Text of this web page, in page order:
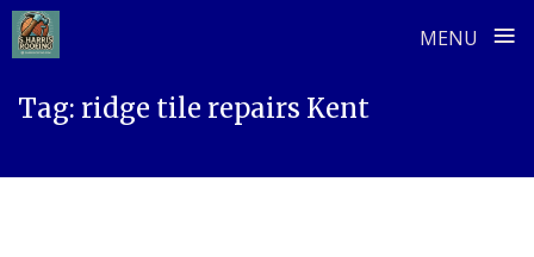
MENU ≡
Tag: ridge tile repairs Kent